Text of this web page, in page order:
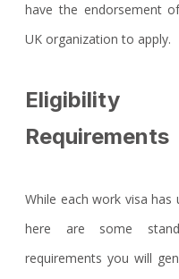
have the endorsement
UK organization to apply.
Eligibility
Requirements
While each work visa has
here are some
requirements you will